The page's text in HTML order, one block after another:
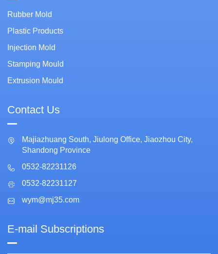
Rubber Mold
Plastic Products
Injection Mold
Stamping Mould
Extrusion Mould
Contact Us
Majiazhuang South, Jiulong Office, Jiaozhou City,
Shandong Province
0532-82231126
0532-82231127
wym@mj35.com
E-mail Subscriptions